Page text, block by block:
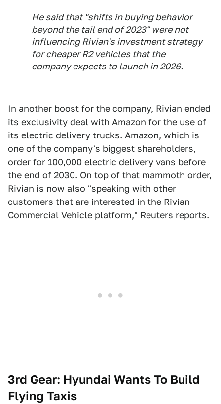
He said that "shifts in buying behavior
beyond the tail end of 2023" were not
influencing Rivian's investment strategy
for cheaper R2 vehicles that the
company expects to launch in 2026.
In another boost for the company, Rivian ended
its exclusivity deal with Amazon for the use of
its electric delivery trucks. Amazon, which is
one of the company's biggest shareholders,
order for 100,000 electric delivery vans before
the end of 2030. On top of that mammoth order,
Rivian is now also "speaking with other
customers that are interested in the Rivian
Commercial Vehicle platform," Reuters reports.
3rd Gear: Hyundai Wants To Build
Flying Taxis